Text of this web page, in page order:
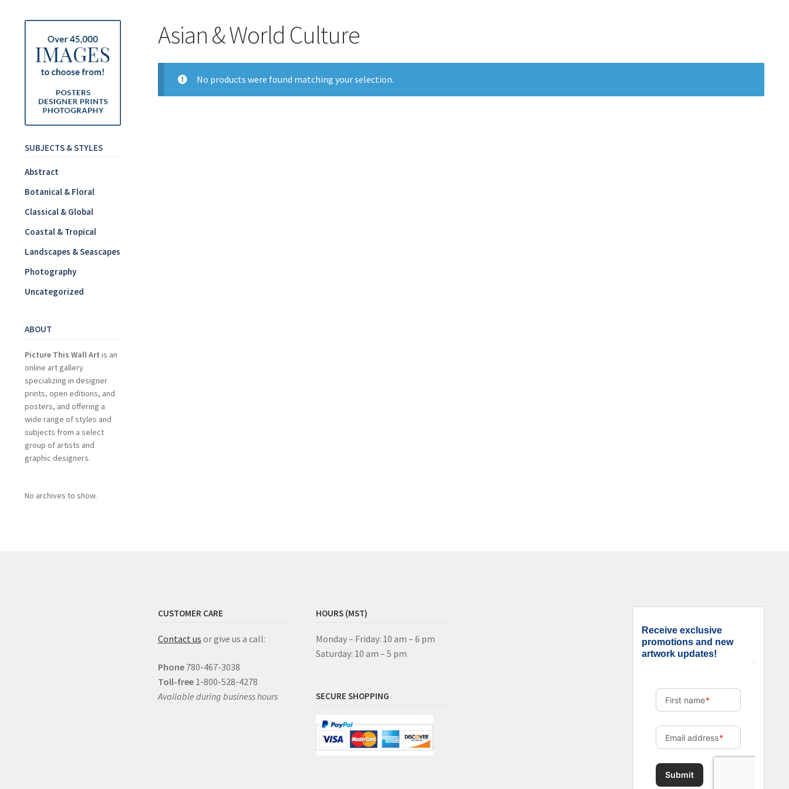
Asian & World Culture
No products were found matching your selection.
SUBJECTS & STYLES
Abstract
Botanical & Floral
Classical & Global
Coastal & Tropical
Landscapes & Seascapes
Photography
Uncategorized
ABOUT
Picture This Wall Art is an
online art gallery
specializing in designer
prints, open editions, and
posters, and offering a
wide range of styles and
subjects from a select
group of artists and
graphic designers.
No archives to show.
CUSTOMER CARE
Contact us or give us a call:
Phone 780-467-3038
Toll-free 1-800-528-4278
Available during business hours
HOURS (MST)
Monday – Friday: 10 am – 6 pm
Saturday: 10 am – 5 pm
SECURE SHOPPING
Receive exclusive
promotions and new
artwork updates!